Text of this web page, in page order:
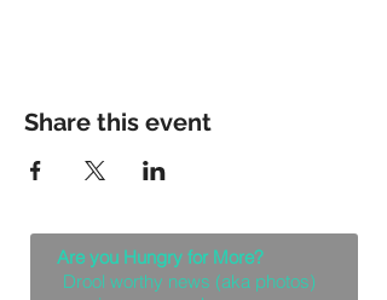
Share this event
Are you Hungry for More?
Drool worthy news (aka photos)